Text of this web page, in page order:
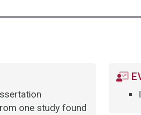
one study found